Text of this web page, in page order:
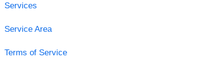
Services
Service Area
Terms of Service